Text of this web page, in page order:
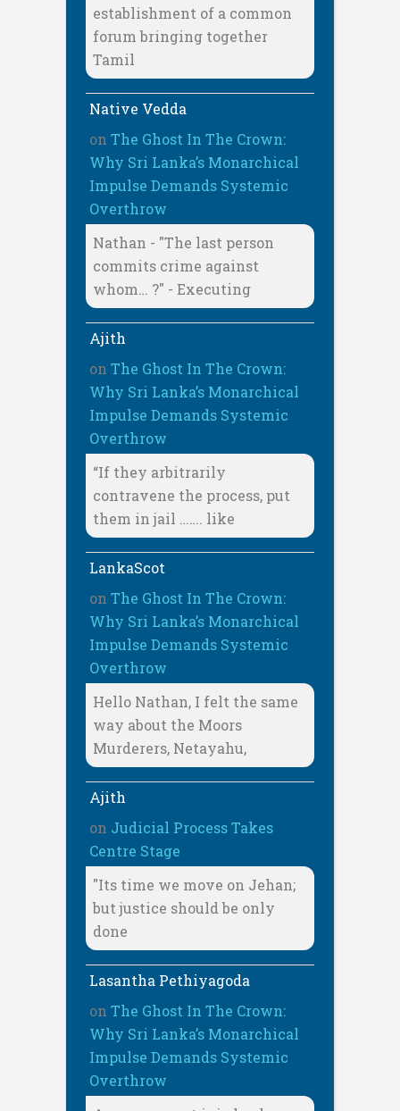
establishment of a common
forum bringing together
Tamil
Native Vedda
on The Ghost In The Crown:
Why Sri Lanka’s Monarchical
Impulse Demands Systemic
Overthrow
Nathan - "The last person
commits crime against
whom… ?" - Executing
Ajith
on The Ghost In The Crown:
Why Sri Lanka’s Monarchical
Impulse Demands Systemic
Overthrow
“If they arbitrarily
contravene the process, put
them in jail ……. like
LankaScot
on The Ghost In The Crown:
Why Sri Lanka’s Monarchical
Impulse Demands Systemic
Overthrow
Hello Nathan, I felt the same
way about the Moors
Murderers, Netayahu,
Ajith
on Judicial Process Takes
Centre Stage
"Its time we move on Jehan;
but justice should be only
done
Lasantha Pethiyagoda
on The Ghost In The Crown:
Why Sri Lanka’s Monarchical
Impulse Demands Systemic
Overthrow